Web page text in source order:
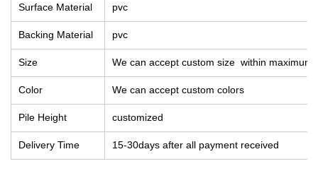
Surface Material pvc
Backing Material pvc
Size We can accept custom size within maximum
Color We can accept custom colors
Pile Height customized
Delivery Time 15-30days after all payment received